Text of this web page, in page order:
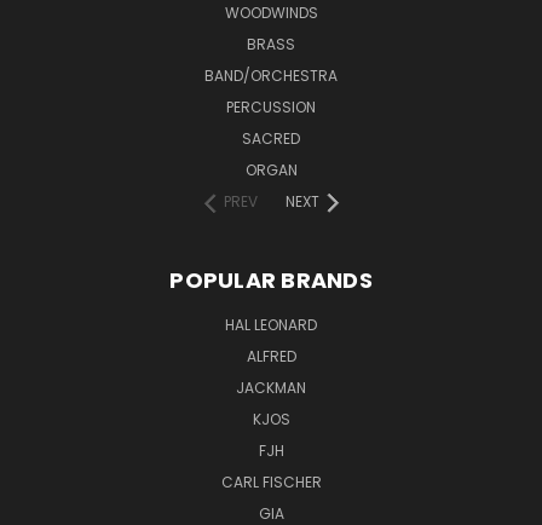
WOODWINDS
BRASS
BAND/ORCHESTRA
PERCUSSION
SACRED
ORGAN
PREV
NEXT
POPULAR BRANDS
HAL LEONARD
ALFRED
JACKMAN
KJOS
FJH
CARL FISCHER
GIA